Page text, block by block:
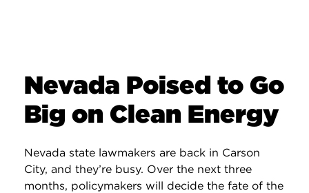
Nevada Poised to Go
Big on Clean Energy
Nevada state lawmakers are back in Carson
City, and they’re busy. Over the next three
months, policymakers will decide the fate of the